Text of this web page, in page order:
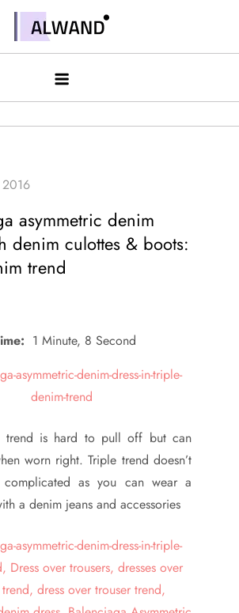
asymmetric denim
denim culottes & boots:
trend
1 Minute, 8 Second
trend is hard to pull off but can
worn right. Triple trend doesn’t
as you can wear a
a denim jeans and accessories